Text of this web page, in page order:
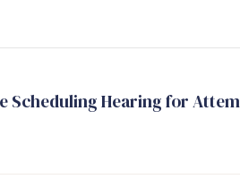
Scheduling Hearing for